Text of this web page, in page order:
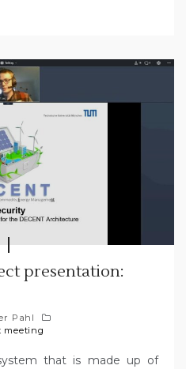
presentation:
Pahl
meeting
that is made up of